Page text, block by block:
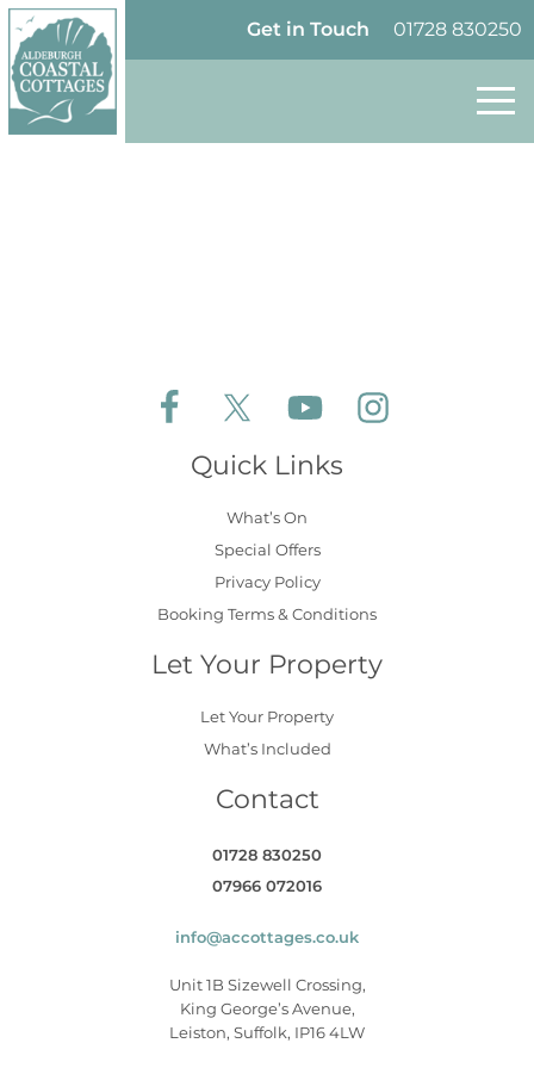
Skip to content
01728 830250
Get in Touch
Follow Aldeburgh Coastal Cottages on
Follow Aldeburgh Coastal
Follow Aldeburgh Coastal
Quick Links
What’s On
Special Offers
Privacy Policy
Booking Terms & Conditions
Let Your Property
Let Your Property
What’s Included
Contact
01728 830250
07966 072016
info@accottages.co.uk
Unit 1B Sizewell Crossing,
King George’s Avenue,
Leiston, Suffolk, IP16 4LW